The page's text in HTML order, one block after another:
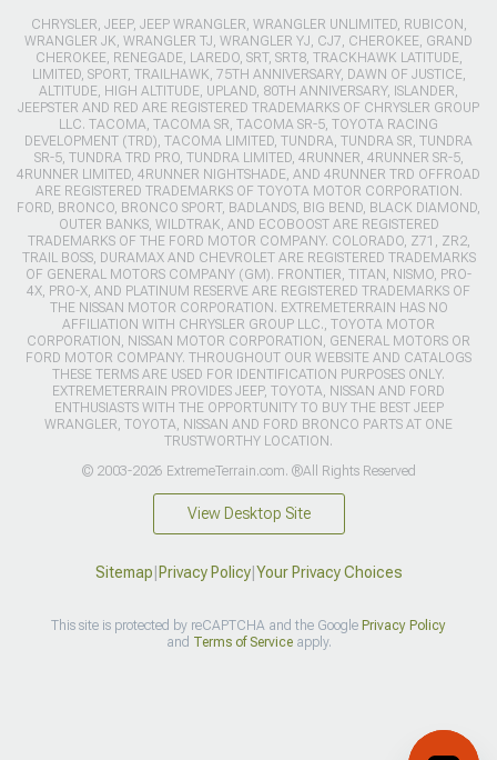
CHRYSLER, JEEP, JEEP WRANGLER, WRANGLER UNLIMITED, RUBICON,
WRANGLER JK, WRANGLER TJ, WRANGLER YJ, CJ7, CHEROKEE, GRAND
CHEROKEE, RENEGADE, LAREDO, SRT, SRT8, TRACKHAWK LATITUDE,
LIMITED, SPORT, TRAILHAWK, 75TH ANNIVERSARY, DAWN OF JUSTICE,
ALTITUDE, HIGH ALTITUDE, UPLAND, 80TH ANNIVERSARY, ISLANDER,
JEEPSTER AND RED ARE REGISTERED TRADEMARKS OF CHRYSLER GROUP
LLC. TACOMA, TACOMA SR, TACOMA SR-5, TOYOTA RACING
DEVELOPMENT (TRD), TACOMA LIMITED, TUNDRA, TUNDRA SR, TUNDRA
SR-5, TUNDRA TRD PRO, TUNDRA LIMITED, 4RUNNER, 4RUNNER SR-5,
4RUNNER LIMITED, 4RUNNER NIGHTSHADE, AND 4RUNNER TRD OFFROAD
ARE REGISTERED TRADEMARKS OF TOYOTA MOTOR CORPORATION.
FORD, BRONCO, BRONCO SPORT, BADLANDS, BIG BEND, BLACK DIAMOND,
OUTER BANKS, WILDTRAK, AND ECOBOOST ARE REGISTERED
TRADEMARKS OF THE FORD MOTOR COMPANY. COLORADO, Z71, ZR2,
TRAIL BOSS, DURAMAX AND CHEVROLET ARE REGISTERED TRADEMARKS
OF GENERAL MOTORS COMPANY (GM). FRONTIER, TITAN, NISMO, PRO-
4X, PRO-X, AND PLATINUM RESERVE ARE REGISTERED TRADEMARKS OF
THE NISSAN MOTOR CORPORATION. EXTREMETERRAIN HAS NO
AFFILIATION WITH CHRYSLER GROUP LLC., TOYOTA MOTOR
CORPORATION, NISSAN MOTOR CORPORATION, GENERAL MOTORS OR
FORD MOTOR COMPANY. THROUGHOUT OUR WEBSITE AND CATALOGS
THESE TERMS ARE USED FOR IDENTIFICATION PURPOSES ONLY.
EXTREMETERRAIN PROVIDES JEEP, TOYOTA, NISSAN AND FORD
ENTHUSIASTS WITH THE OPPORTUNITY TO BUY THE BEST JEEP
WRANGLER, TOYOTA, NISSAN AND FORD BRONCO PARTS AT ONE
TRUSTWORTHY LOCATION.
© 2003-2026 ExtremeTerrain.com. ®All Rights Reserved
View Desktop Site
Sitemap Privacy Policy| Your Privacy Choices
This site is protected by reCAPTCHA and the Google Privacy Policy
and Terms of Serviceapply.